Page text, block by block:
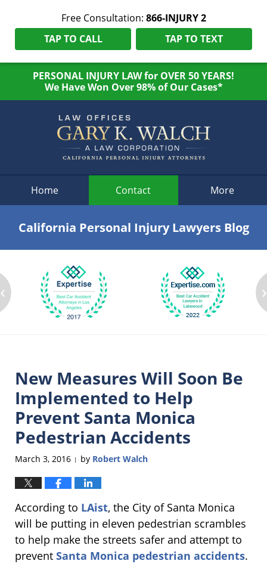
Free Consultation: 866-INJURY 2
TAP TO CALL
TAP TO TEXT
PERSONAL INJURY LAW for OVER 50 YEARS!
We Have Won Over 98% of Our Cases*
Home Contact More
California Personal Injury Lawyers Blog
‹ ›
New Measures Will Soon Be
Implemented to Help
Prevent Santa Monica
Pedestrian Accidents
March 3, 2016 | by Robert Walch
According to LAist, the City of Santa Monica
will be putting in eleven pedestrian scrambles
to help make the streets safer and attempt to
prevent Santa Monica pedestrian accidents.